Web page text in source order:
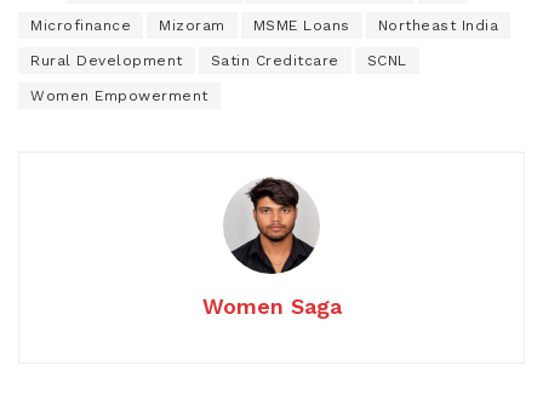
Microfinance Mizoram MSME Loans Northeast India
Rural Development Satin Creditcare SCNL
Women Empowerment
Women Saga